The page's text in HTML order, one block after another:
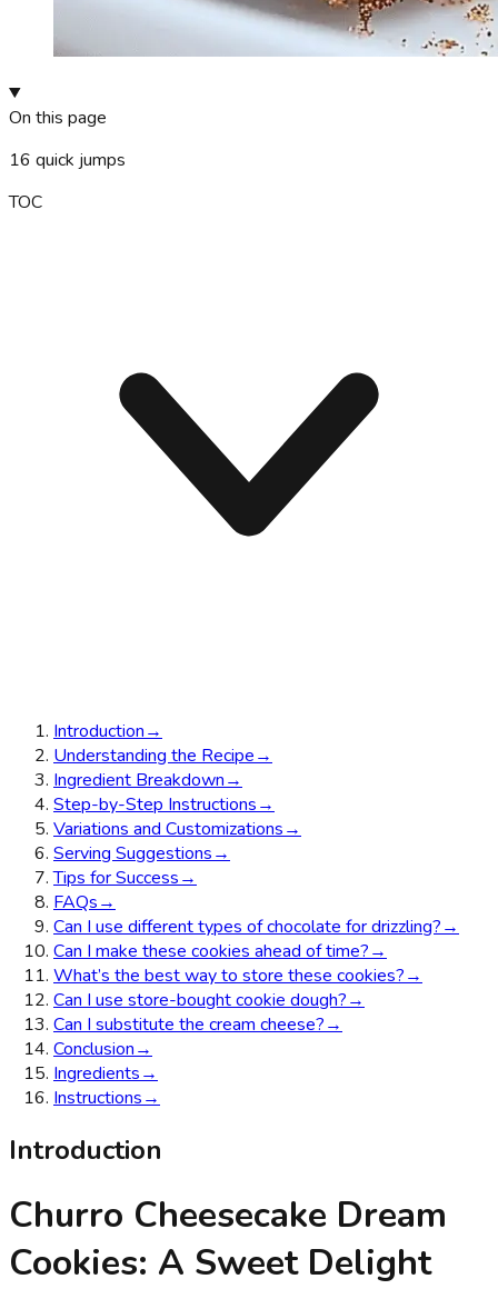
On this page
16 quick jumps
TOC
Introduction→
Understanding the Recipe→
Ingredient Breakdown→
Step-by-Step Instructions→
Variations and Customizations→
Serving Suggestions→
Tips for Success→
FAQs→
Can I use different types of chocolate for drizzling?→
Can I make these cookies ahead of time?→
What’s the best way to store these cookies?→
Can I use store-bought cookie dough?→
Can I substitute the cream cheese?→
Conclusion→
Ingredients→
Instructions→
Introduction
Churro Cheesecake Dream
Cookies: A Sweet Delight